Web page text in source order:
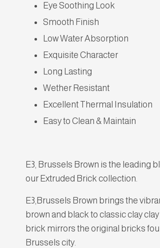
Eye Soothing Look
Smooth Finish
Low Water Absorption
Exquisite Character
Long Lasting
Wether Resistant
Excellent Thermal Insulation
Easy to Clean & Maintain
E3, Brussels Brown is the leading
our Extruded Brick collection.
E3,Brussels Brown brings the
brown and black to classic clay
brick mirrors the original bricks
Brussels city.